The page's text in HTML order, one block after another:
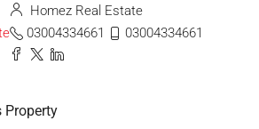
Homez Real Estate
03004334661
03004334661
Property